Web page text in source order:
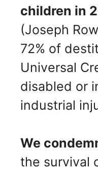
children in
(Joseph
72% of
Universal
disabled or
industrial
We
the survival